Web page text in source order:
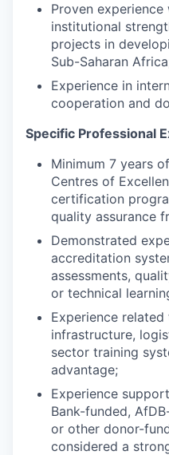
Proven
institutional
projects in
Sub-Saharan
Experience in
cooperation and
Specific Professional
Minimum 7 years
Centres of
certification
quality assurance
Demonstrated
accreditation
assessments,
or technical
Experience
infrastructure,
sector training
advantage;
Experience
Bank-funded,
or other donor-
considered a